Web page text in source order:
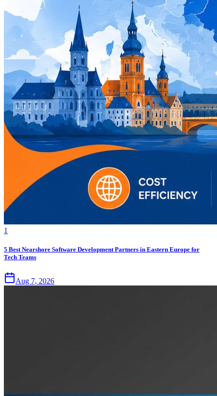
1
5 Best Nearshore Software Development Partners in Eastern Europe for
Tech Teams
Aug 7, 2026